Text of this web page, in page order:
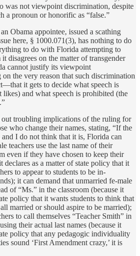
was not viewpoint discrimination, despite
a pronoun or honorific as “false.”
Obama appointee, issued a scathing
here, § 1000.071(3), has nothing to do
to do with Florida attempting to
disagrees on the matter of transgender
cannot justify its viewpoint
the very reason that such discrimination
it gets to decide what speech is
likes) and what speech is prohibited (the
out troubling implications of the ruling for
who change their names, stating, “If the
I do not think that it is, Florida can
teachers use the last name of their
even if they have chosen to keep their
declares as a matter of state policy that it
to appear to students to be in-
it can demand that unmarried fe-male
of “Ms.” in the classroom (because it
policy that it wants students to think that
married or should aspire to be married);
to call themselves “Teacher Smith” in
their actual last names (because it
policy that any pedagogic individuality
sound ‘First Amendment crazy,’ it is